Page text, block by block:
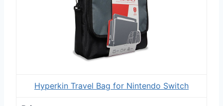
Hyperkin Travel Bag for Nintendo Switch